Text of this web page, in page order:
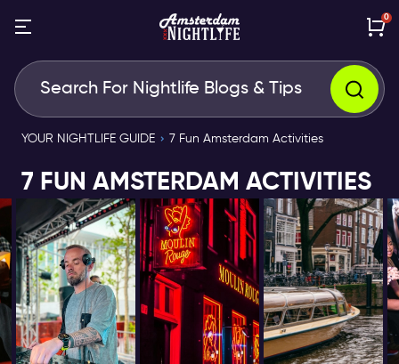
0
YOUR NIGHTLIFE GUIDE 7 Fun Amsterdam Activities
7 FUN AMSTERDAM ACTIVITIES